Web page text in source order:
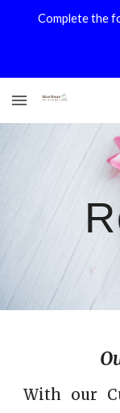
Skip to main content
Complete the
With our